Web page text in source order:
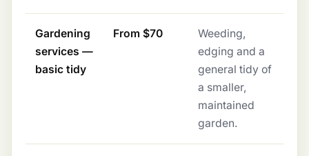
Gardening
services —
basic tidy
From $70
Weeding,
edging and a
general tidy of
a smaller,
maintained
garden.